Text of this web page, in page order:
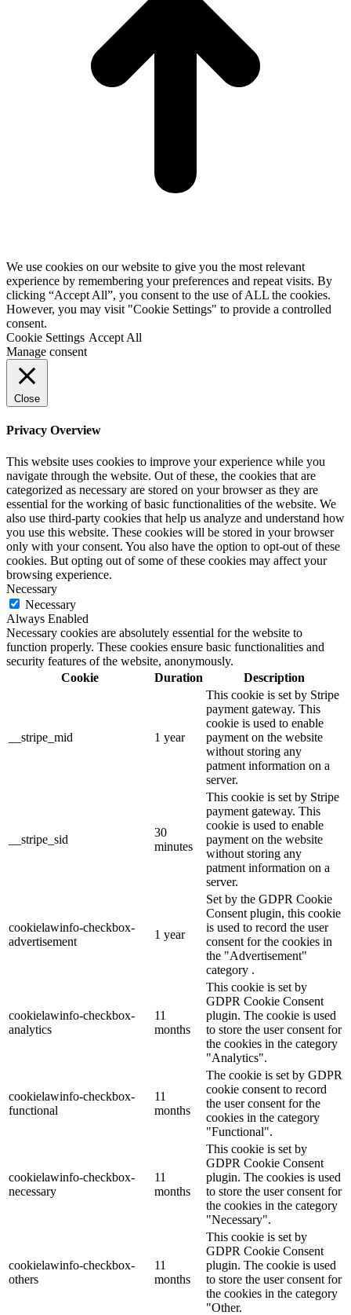
We use cookies on our website to give you the most relevant
experience by remembering your preferences and repeat visits. By
clicking “Accept All”, you consent to the use of ALL the cookies.
However, you may visit "Cookie Settings" to provide a controlled
consent.
Cookie Settings Accept All
Manage consent
Close
Privacy Overview
This website uses cookies to improve your experience while you
navigate through the website. Out of these, the cookies that are
categorized as necessary are stored on your browser as they are
essential for the working of basic functionalities of the website. We
also use third-party cookies that help us analyze and understand how
you use this website. These cookies will be stored in your browser
only with your consent. You also have the option to opt-out of these
cookies. But opting out of some of these cookies may affect your
browsing experience.
Necessary
Necessary
Always Enabled
Necessary cookies are absolutely essential for the website to
function properly. These cookies ensure basic functionalities and
security features of the website, anonymously.
Cookie
Duration Description
__stripe_mid 1 year
This cookie is set by Stripe
payment gateway. This
cookie is used to enable
payment on the website
without storing any
patment information on a
server.
__stripe_sid
30
minutes
This cookie is set by Stripe
payment gateway. This
cookie is used to enable
payment on the website
without storing any
patment information on a
server.
cookielawinfo-checkbox-
advertisement
1 year
Set by the GDPR Cookie
Consent plugin, this cookie
is used to record the user
consent for the cookies in
the "Advertisement"
category .
cookielawinfo-checkbox-
analytics
11
months
This cookie is set by
GDPR Cookie Consent
plugin. The cookie is used
to store the user consent for
the cookies in the category
"Analytics".
cookielawinfo-checkbox-
functional
11
months
The cookie is set by GDPR
cookie consent to record
the user consent for the
cookies in the category
"Functional".
cookielawinfo-checkbox-
necessary
11
months
This cookie is set by
GDPR Cookie Consent
plugin. The cookies is used
to store the user consent for
the cookies in the category
"Necessary".
cookielawinfo-checkbox-
others
11
months
This cookie is set by
GDPR Cookie Consent
plugin. The cookie is used
to store the user consent for
the cookies in the category
"Other.